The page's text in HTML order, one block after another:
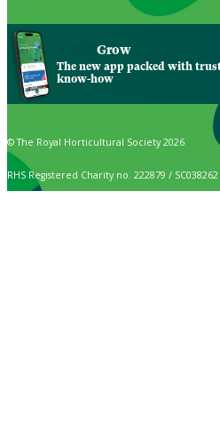
Grow
The new app packed with
know-how
© The Royal Horticultural Society 2026
RHS Registered Charity no. 222879 / SC038262